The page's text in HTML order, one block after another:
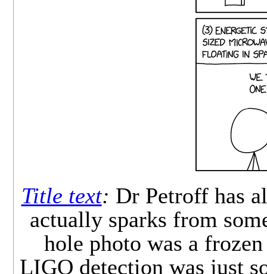
Title text: Dr Petroff has
actually sparks from
hole photo was a
LIGO detection was just